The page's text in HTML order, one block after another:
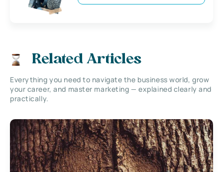
Related Articles
Everything you need to navigate the business world, grow
your career, and master marketing — explained clearly and
practically.